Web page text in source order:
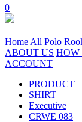
0
Home All Polo
ABOUT US HOW
ACCOUNT
PRODUCT
SHIRT
Executive
CRWE 083